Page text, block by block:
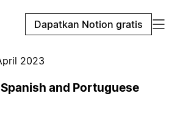
Dapatkan Notion gratis
2023
and Portuguese